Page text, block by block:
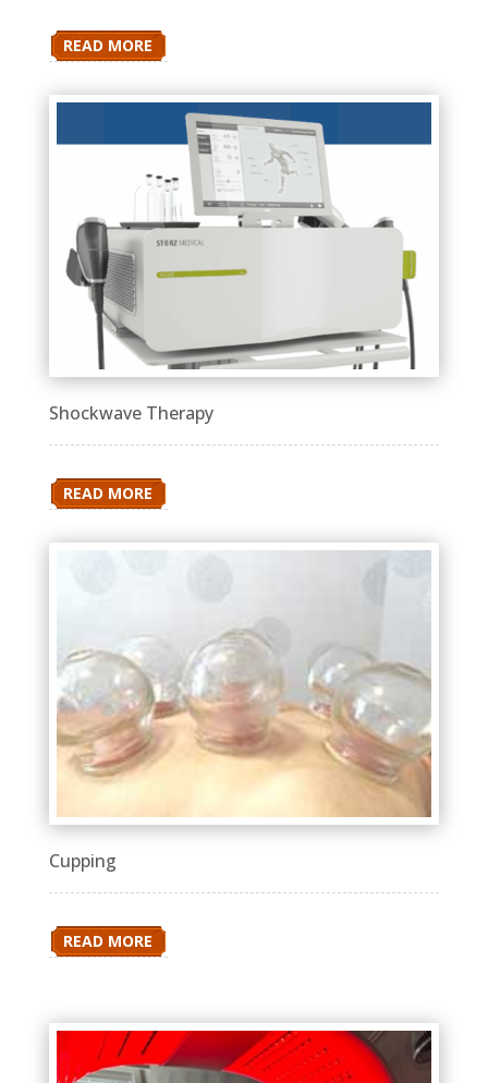
READ MORE
Shockwave Therapy
READ MORE
Cupping
READ MORE